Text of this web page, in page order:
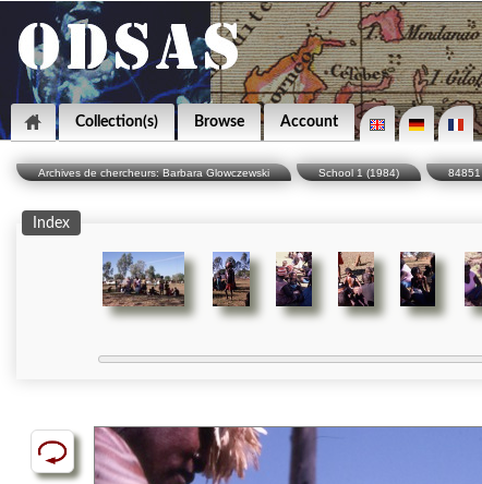
Collection(s) Browse Account
Archives de chercheurs: Barbara Glowczewski School 1 (1984) 84851
Index